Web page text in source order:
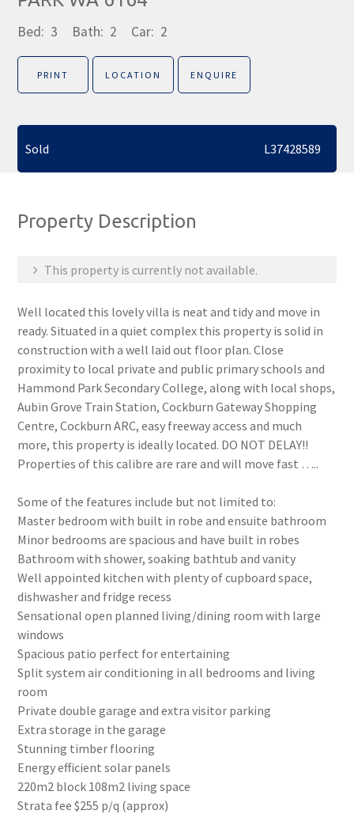
Bed: 3 Bath: 2 Car: 2
PRINT LOCATION ENQUIRE
Sold L37428589
Property Description
This property is currently not available.
Well located this lovely villa is neat and tidy and move in
ready. Situated in a quiet complex this property is solid in
construction with a well laid out floor plan. Close
proximity to local private and public primary schools and
Hammond Park Secondary College, along with local shops,
Aubin Grove Train Station, Cockburn Gateway Shopping
Centre, Cockburn ARC, easy freeway access and much
more, this property is ideally located. DO NOT DELAY!!
Properties of this calibre are rare and will move fast …..
Some of the features include but not limited to:
Master bedroom with built in robe and ensuite bathroom
Minor bedrooms are spacious and have built in robes
Bathroom with shower, soaking bathtub and vanity
Well appointed kitchen with plenty of cupboard space,
dishwasher and fridge recess
Sensational open planned living/dining room with large
windows
Spacious patio perfect for entertaining
Split system air conditioning in all bedrooms and living
room
Private double garage and extra visitor parking
Extra storage in the garage
Stunning timber flooring
Energy efficient solar panels
220m2 block 108m2 living space
Strata fee $255 p/q (approx)